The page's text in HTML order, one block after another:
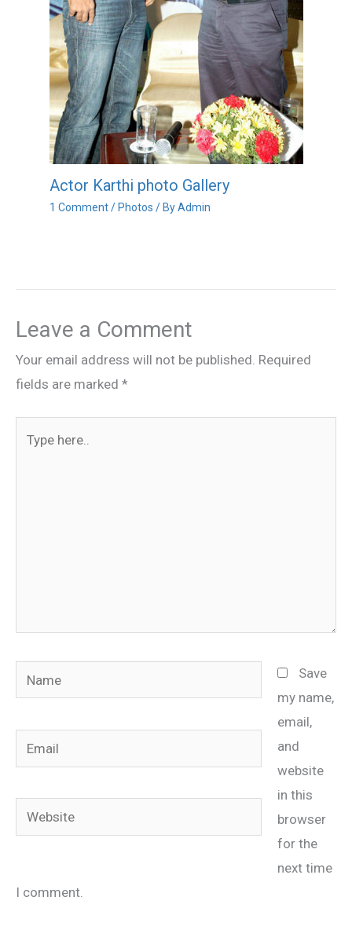
Actor Karthi photo Gallery
1 Comment / Photos / ByAdmin
Leave a Comment
Your email address will not be published. Required
fields are marked *
here..
Name
Email
Website
Save
my name,
email,
and
website
in this
browser
for the
next time
I comment.